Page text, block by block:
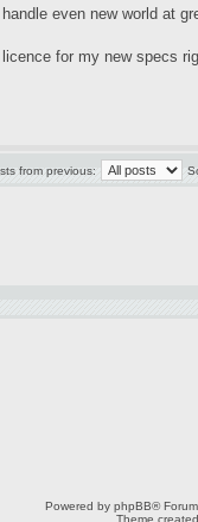
even new world at
for my new specs
from previous:
Powered by phpBB®
Theme created